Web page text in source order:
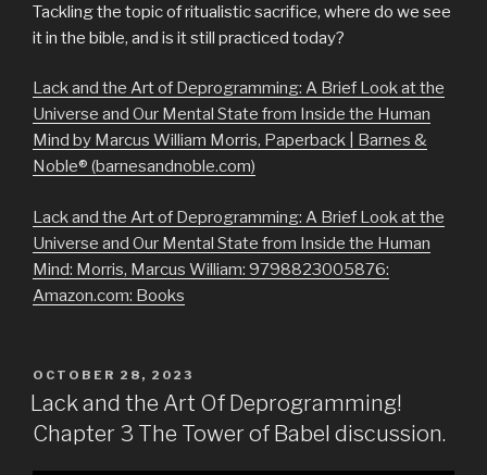
Tackling the topic of ritualistic sacrifice, where do we see
it in the bible, and is it still practiced today?
Lack and the Art of Deprogramming: A Brief Look at the
Universe and Our Mental State from Inside the Human
Mind by Marcus William Morris, Paperback | Barnes &
Noble® (barnesandnoble.com)
Lack and the Art of Deprogramming: A Brief Look at the
Universe and Our Mental State from Inside the Human
Mind: Morris, Marcus William: 9798823005876:
Amazon.com: Books
POSTED
ON
OCTOBER 28, 2023
Lack and the Art Of Deprogramming!
Chapter 3 The Tower of Babel discussion.